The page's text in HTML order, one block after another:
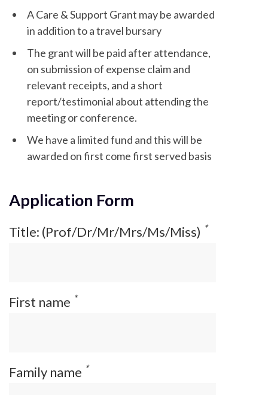
A Care & Support Grant may be awarded
in addition to a travel bursary
The grant will be paid after attendance,
on submission of expense claim and
relevant receipts, and a short
report/testimonial about attending the
meeting or conference.
We have a limited fund and this will be
awarded on first come first served basis
Application Form
Title: (Prof/Dr/Mr/Mrs/Ms/Miss) *
First name *
Family name *